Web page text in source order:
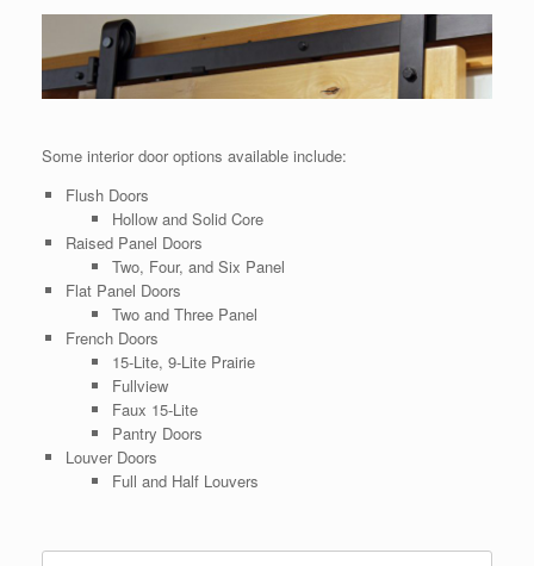
Some interior door options available include:
Flush Doors
Hollow and Solid Core
Raised Panel Doors
Two, Four, and Six Panel
Flat Panel Doors
Two and Three Panel
French Doors
15-Lite, 9-Lite Prairie
Fullview
Faux 15-Lite
Pantry Doors
Louver Doors
Full and Half Louvers